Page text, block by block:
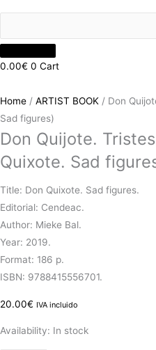
0.00€ 0 Cart
Home / ARTIST BOOK / Don
Sad figures)
Don Quijote.
Quixote. Sad
Title: Don Quixote. Sad figures.
Editorial: Cendeac.
Author: Mieke Bal.
Year: 2019.
Format: 186 p.
ISBN: 9788415556701.
20.00€ IVA incluido
Availability: In stock